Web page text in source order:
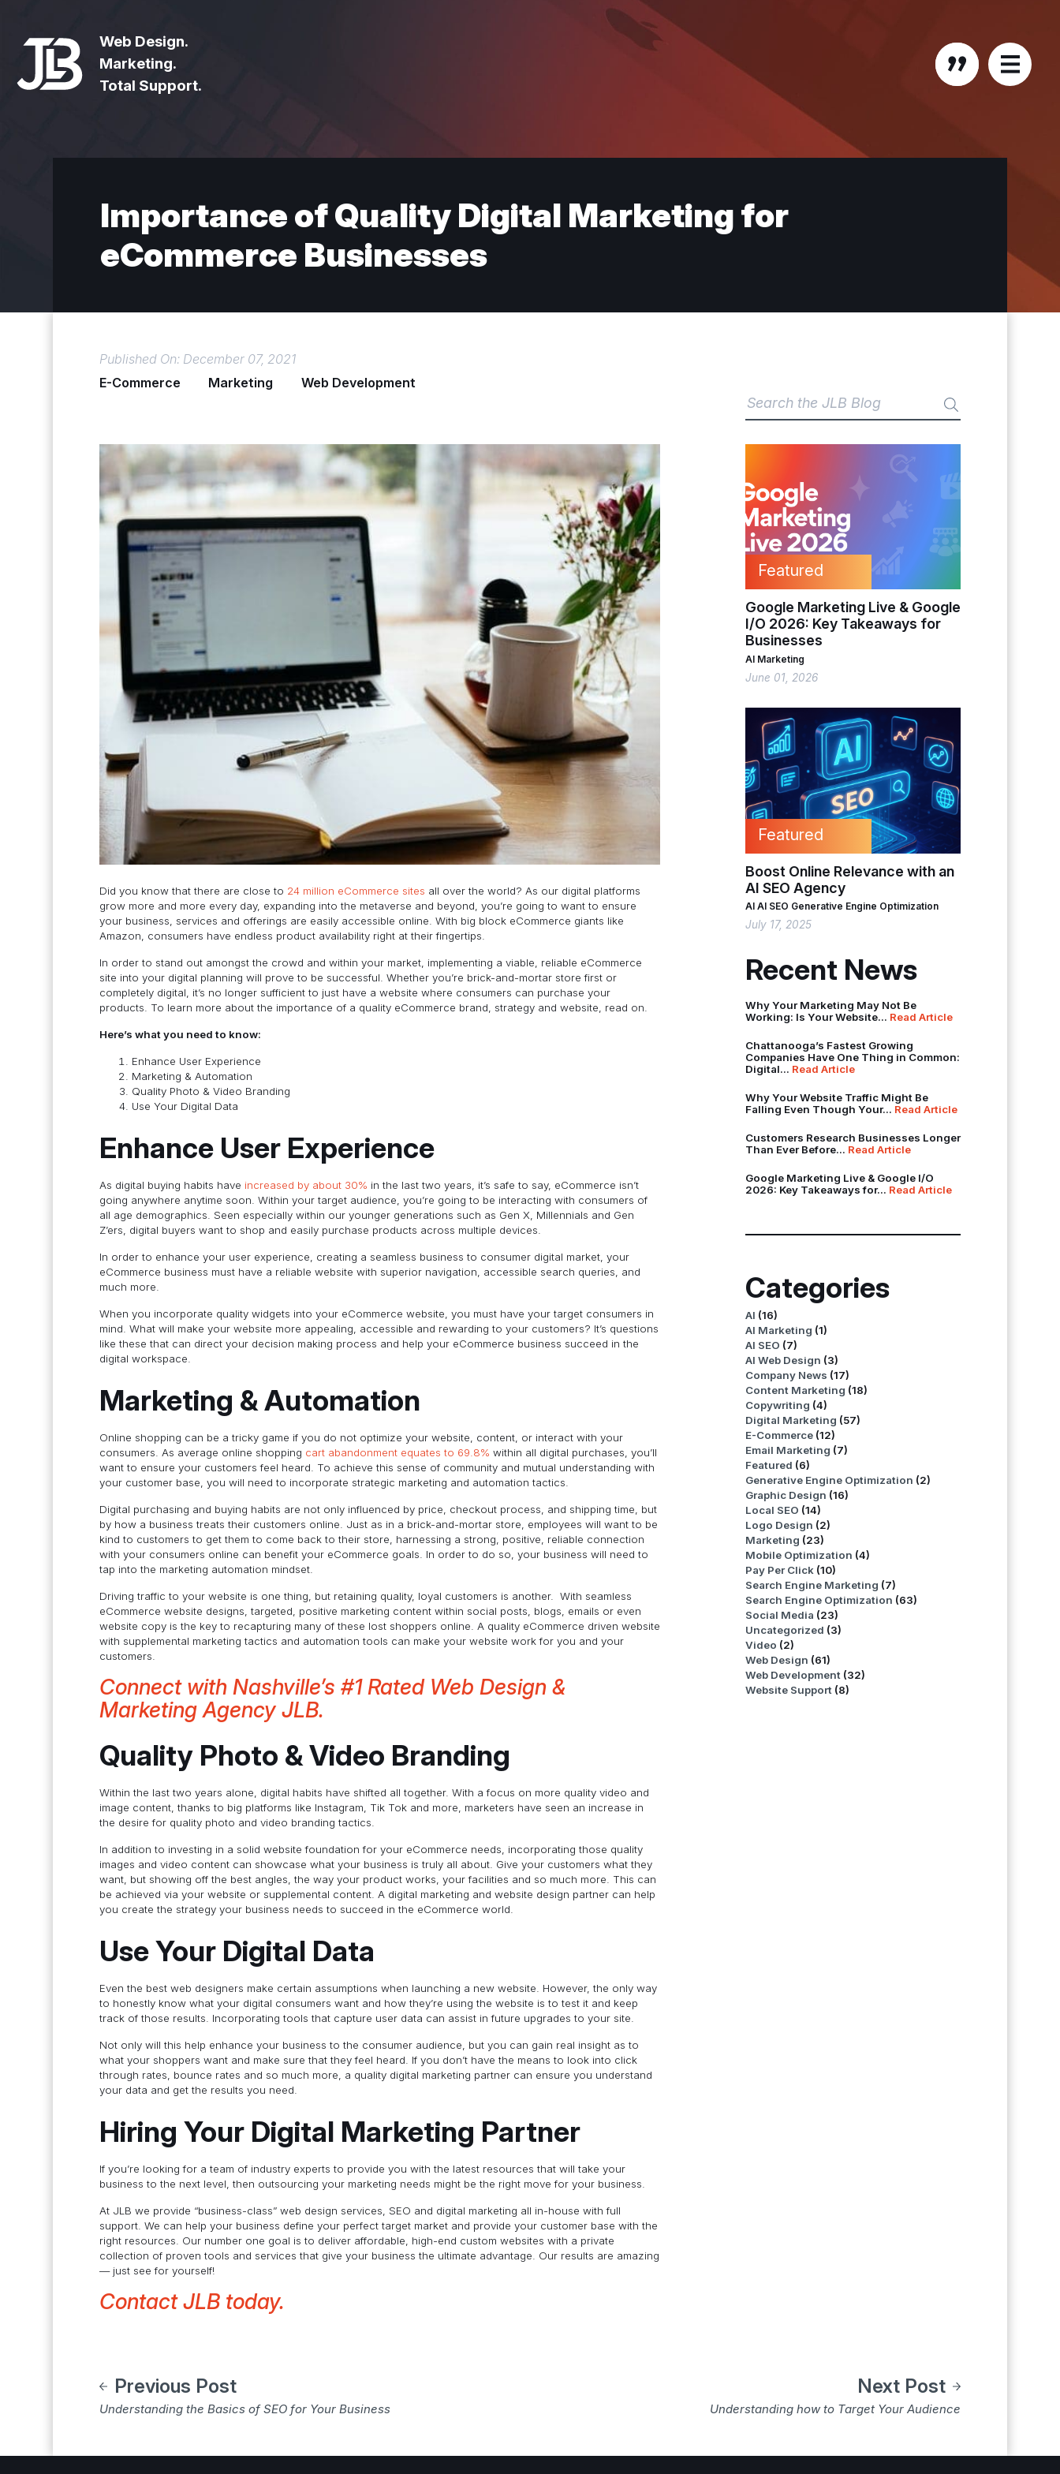
Web Design.
Marketing.
Total Support.
Importance of Quality Digital Marketing for
eCommerce Businesses
Published On: December 07, 2021
E-Commerce
Marketing Web Development
Did you know that there are close to 24 million eCommerce sites all over the world? As our digital platforms
grow more and more every day, expanding into the metaverse and beyond, you’re going to want to ensure
your business, services and offerings are easily accessible online. With big block eCommerce giants like
Amazon, consumers have endless product availability right at their fingertips.
In order to stand out amongst the crowd and within your market, implementing a viable, reliable eCommerce
site into your digital planning will prove to be successful. Whether you’re brick-and-mortar store first or
completely digital, it’s no longer sufficient to just have a website where consumers can purchase your
products. To learn more about the importance of a quality eCommerce brand, strategy and website, read on.
Here’s what you need to know:
Enhance User Experience
Marketing & Automation
Quality Photo & Video Branding
Use Your Digital Data
Enhance User Experience
As digital buying habits have increased by about 30% in the last two years, it’s safe to say, eCommerce isn’t
going anywhere anytime soon. Within your target audience, you’re going to be interacting with consumers of
all age demographics. Seen especially within our younger generations such as Gen X, Millennials and Gen
Z’ers, digital buyers want to shop and easily purchase products across multiple devices.
In order to enhance your user experience, creating a seamless business to consumer digital market, your
eCommerce business must have a reliable website with superior navigation, accessible search queries, and
much more.
When you incorporate quality widgets into your eCommerce website, you must have your target consumers in
mind. What will make your website more appealing, accessible and rewarding to your customers? It’s questions
like these that can direct your decision making process and help your eCommerce business succeed in the
digital workspace.
Marketing & Automation
Online shopping can be a tricky game if you do not optimize your website, content, or interact with your
consumers. As average online shopping cart abandonment equates to 69.8% within all digital purchases, you’ll
want to ensure your customers feel heard. To achieve this sense of community and mutual understanding with
your customer base, you will need to incorporate strategic marketing and automation tactics.
Digital purchasing and buying habits are not only influenced by price, checkout process, and shipping time, but
by how a business treats their customers online. Just as in a brick-and-mortar store, employees will want to be
kind to customers to get them to come back to their store, harnessing a strong, positive, reliable connection
with your consumers online can benefit your eCommerce goals. In order to do so, your business will need to
tap into the marketing automation mindset.
Driving traffic to your website is one thing, but retaining quality, loyal customers is another. With seamless
eCommerce website designs, targeted, positive marketing content within social posts, blogs, emails or even
website copy is the key to recapturing many of these lost shoppers online. A quality eCommerce driven website
with supplemental marketing tactics and automation tools can make your website work for you and your
customers.
Connect with Nashville’s #1 Rated Web Design &
Marketing Agency JLB.
Quality Photo & Video Branding
Within the last two years alone, digital habits have shifted all together. With a focus on more quality video and
image content, thanks to big platforms like Instagram, Tik Tok and more, marketers have seen an increase in
the desire for quality photo and video branding tactics.
In addition to investing in a solid website foundation for your eCommerce needs, incorporating those quality
images and video content can showcase what your business is truly all about. Give your customers what they
want, but showing off the best angles, the way your product works, your facilities and so much more. This can
be achieved via your website or supplemental content. A digital marketing and website design partner can help
you create the strategy your business needs to succeed in the eCommerce world.
Use Your Digital Data
Even the best web designers make certain assumptions when launching a new website. However, the only way
to honestly know what your digital consumers want and how they’re using the website is to test it and keep
track of those results. Incorporating tools that capture user data can assist in future upgrades to your site.
Not only will this help enhance your business to the consumer audience, but you can gain real insight as to
what your shoppers want and make sure that they feel heard. If you don’t have the means to look into click
through rates, bounce rates and so much more, a quality digital marketing partner can ensure you understand
your data and get the results you need.
Hiring Your Digital Marketing Partner
If you’re looking for a team of industry experts to provide you with the latest resources that will take your
business to the next level, then outsourcing your marketing needs might be the right move for your business.
At JLB we provide “business-class” web design services, SEO and digital marketing all in-house with full
support. We can help your business define your perfect target market and provide your customer base with the
right resources. Our number one goal is to deliver affordable, high-end custom websites with a private
collection of proven tools and services that give your business the ultimate advantage. Our results are amazing
— just see for yourself!
Contact JLB today.
Featured
Google Marketing Live & Google
I/O 2026: Key Takeaways for
Businesses
AI Marketing
June 01, 2026
Featured
Boost Online Relevance with an
AI SEO Agency
AI AI SEO Generative Engine Optimization
July 17, 2025
Recent News
Why Your Marketing May Not Be
Working: Is Your Website... Read Article
Chattanooga’s Fastest Growing
Companies Have One Thing in Common:
Digital... Read Article
Why Your Website Traffic Might Be
Falling Even Though Your... Read Article
Customers Research Businesses Longer
Than Ever Before... Read Article
Google Marketing Live & Google I/O
2026: Key Takeaways for... Read Article
Categories
AI (16)
AI Marketing (1)
AI SEO (7)
AI Web Design (3)
Company News (17)
Content Marketing (18)
Copywriting (4)
Digital Marketing (57)
E-Commerce (12)
Email Marketing (7)
Featured (6)
Generative Engine Optimization (2)
Graphic Design (16)
Local SEO (14)
Logo Design (2)
Marketing (23)
Mobile Optimization (4)
Pay Per Click (10)
Search Engine Marketing (7)
Search Engine Optimization (63)
Social Media (23)
Uncategorized (3)
Video (2)
Web Design (61)
Web Development (32)
Website Support (8)
Previous Post
Understanding the Basics of SEO for Your Business
Next Post
Understanding how to Target Your Audience